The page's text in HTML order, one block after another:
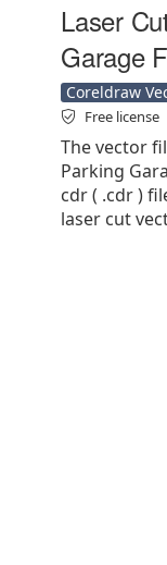
Laser
Garage
Coreldraw
Free license
The vector
Parking
cdr ( .cdr )
laser cut